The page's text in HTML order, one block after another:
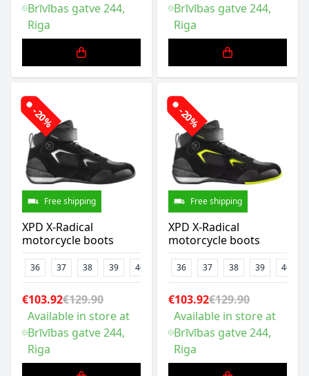
Brīvības gatve 244,
Riga
Brīvības gatve 244,
Riga
-20%
Free shipping
XPD X-Radical
motorcycle boots
36 37 38 39 40
€103.92€129.90
Available in store at
Brīvības gatve 244,
Riga
-20%
Free shipping
XPD X-Radical
motorcycle boots
36 37 38 39 40
€103.92€129.90
Available in store at
Brīvības gatve 244,
Riga